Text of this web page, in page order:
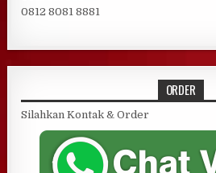
0812 8081 8881
ORDER
Silahkan Kontak & Order